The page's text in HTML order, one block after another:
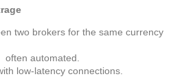
two brokers for the same currency
automated.
low-latency connections.